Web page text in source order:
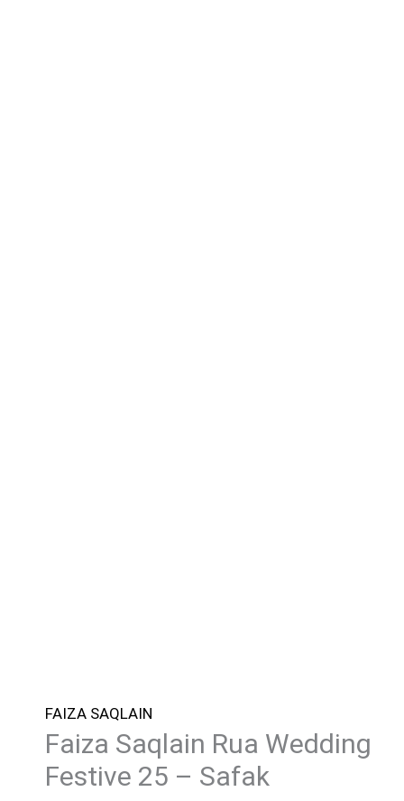
FAIZA SAQLAIN
Faiza Saqlain Rua Wedding
Festive 25 – Safak